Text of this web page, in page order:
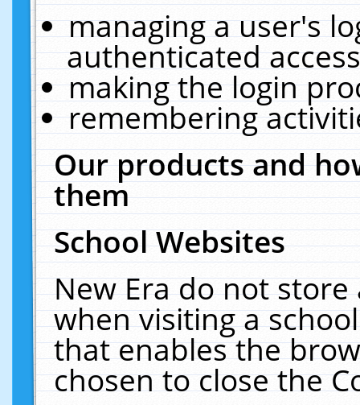
managing a user's
authenticated
making the login
remembering
Our products and
them
School Websites
New Era do not
when visiting a
that enables the
chosen to close the